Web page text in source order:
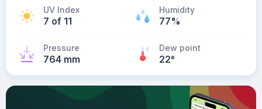
UV Index
7 of 11
Humidity
77%
Pressure
764 mm
Dew point
22°